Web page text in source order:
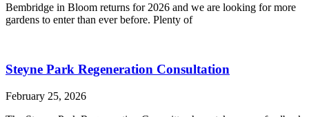
Bembridge in Bloom returns for 2026 and we are looking for more
gardens to enter than ever before. Plenty of
Steyne Park Regeneration Consultation
February 25, 2026